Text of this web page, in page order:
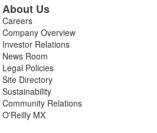
About Us
Careers
Company Overview
Investor Relations
News Room
Legal Policies
Site Directory
Sustainability
Community Relations
O'Reilly MX